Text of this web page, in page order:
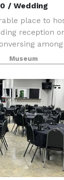
/ Wedding
place to
reception
as you
natural science
Museum